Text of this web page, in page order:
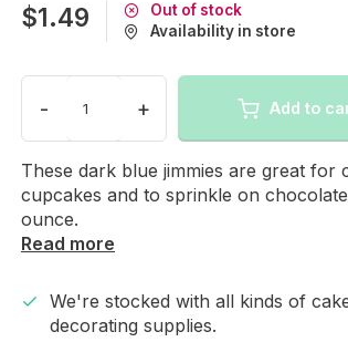
$1.49
Out of stock
Availability in store
- + Add to
These dark blue jimmies are great for
cupcakes and to sprinkle on
ounce.
Read more
We're stocked with all kinds of
decorating supplies.